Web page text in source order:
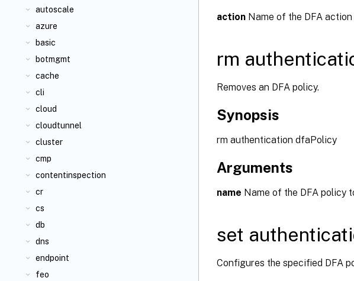
autoscale
azure
basic
botmgmt
cache
cli
cloud
cloudtunnel
cluster
cmp
contentinspection
cr
cs
db
dns
endpoint
feo
action Name of the DFA
rm
Removes an DFA policy.
Synopsis
rm authentication dfaPolicy
Arguments
name Name of the DFA policy
set
Configures the specified DFA